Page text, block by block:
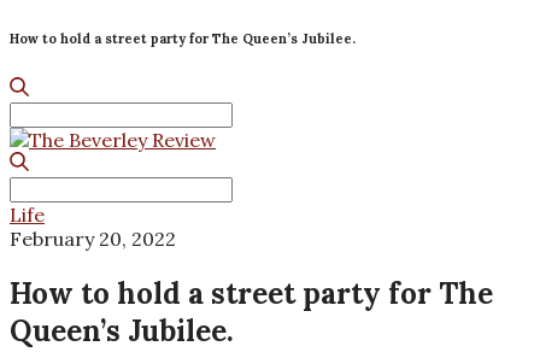
How to hold a street party for The Queen’s Jubilee.
for:
for:
Life
February 20, 2022
How to hold a street party for The
Queen’s Jubilee.